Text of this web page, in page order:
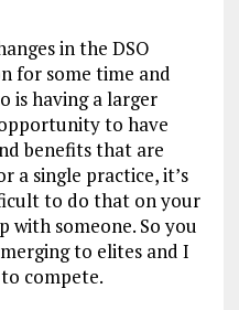
in the DSO
for some time and
is having a larger
to have
benefits that are
a single practice, it’s
to do that on your
someone. So you
to elites and I
compete.